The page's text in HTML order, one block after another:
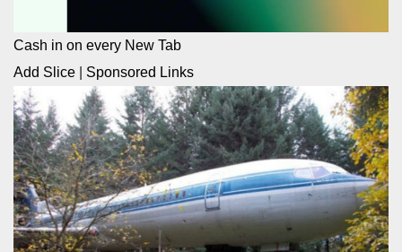
Cash in on every New Tab
Add Slice
Sponsored Links